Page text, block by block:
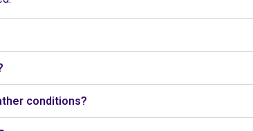
conditions?